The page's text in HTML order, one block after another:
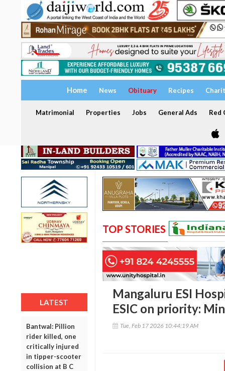
Home News Obituary Recipes
Matrimonial Properties Jobs General Ads Red
LATEST
Bantwal: Pillion
rider killed, one
critically injured
in tipper-scooter
collision at B C
TOP STORIES
Mangaluru ESI
ESIC on priority:
Tue, Feb 17 2026 10:44:19 AM